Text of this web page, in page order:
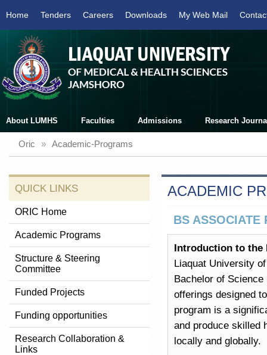
Home Tenders Careers Downloads My Web Mail
About LUMHS Faculties Admissions Research
Oric » Academic-Programs
QUICK LINKS
ORIC Home
Academic Programs
Structure & Steering
Committee
Funded Projects
Funding opportunities
Research Collaboration &
Links
ACADEMIC
BS ASSOCIATE
Introduction to the
Liaquat University
Bachelor of
offerings designed
program is a
and produce skilled
locally and globally.